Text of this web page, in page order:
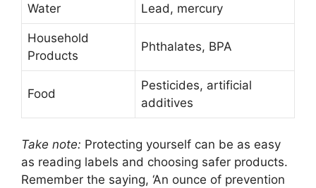
Water Lead, mercury
Household
Products
Phthalates, BPA
Food
Pesticides, artificial
additives
Take note: Protecting yourself can be as easy
as reading labels and choosing safer products.
Remember the saying, ‘An ounce of prevention